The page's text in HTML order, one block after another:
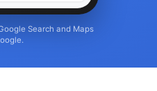
Search and Maps